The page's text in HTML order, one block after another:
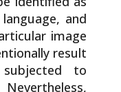
and
image
result
to